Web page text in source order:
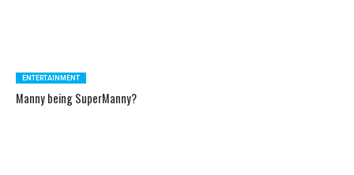
ENTERTAINMENT
Manny being SuperManny?